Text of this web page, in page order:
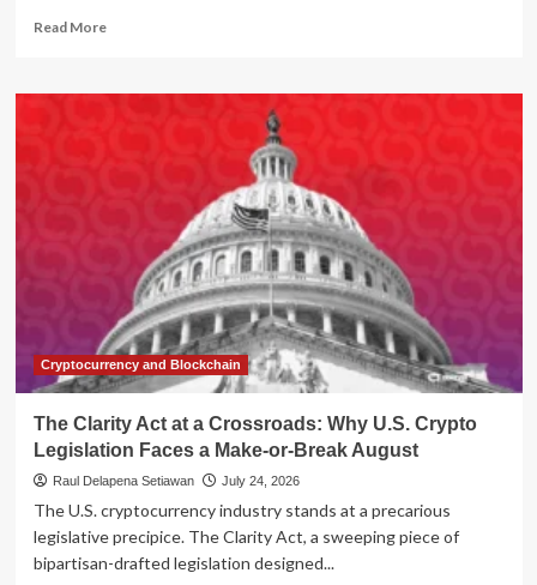
Read MoreRead
CFPB
Agency
Turmoil
and
Conflict-
of-
Interest
Cryptocurrency and Blockchain
The Clarity Act at a Crossroads: Why U.S. Crypto
Legislation Faces a Make-or-Break August
Raul Delapena Setiawan July 24, 2026
The U.S. cryptocurrency industry stands at a precarious
legislative precipice. The Clarity Act, a sweeping piece of
bipartisan-drafted legislation designed...